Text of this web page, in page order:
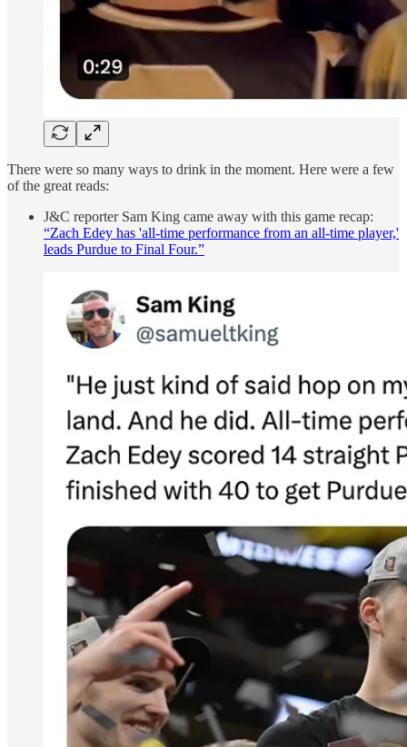
There were so many ways to drink in the moment. Here were a few
of the great reads:
J&C reporter Sam King came away with this game recap:
“Zach Edey has 'all-time performance from an all-time player,'
leads Purdue to Final Four.”